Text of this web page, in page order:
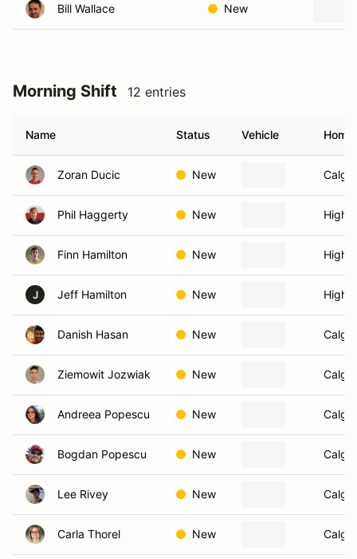
Bill Wallace New
Morning Shift 12 entries
Name Status Vehicle
Zoran Ducic New
Phil Haggerty New High
Finn Hamilton New High
J Jeff Hamilton New High
Danish Hasan New
Ziemowit Jozwiak New
Andreea Popescu New
Bogdan Popescu New
Lee Rivey New
Carla Thorel New